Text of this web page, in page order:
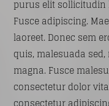
purus elit sollicitudin
Fusce adipiscing.
laoreet. Donec sem
quis, malesuada
magna. Fusce
consectetur dolor